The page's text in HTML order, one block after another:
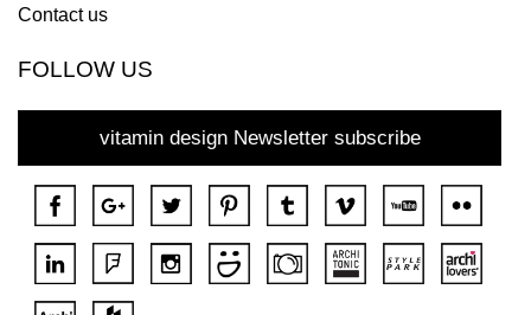
Contact us
FOLLOW US
vitamin design Newsletter subscribe